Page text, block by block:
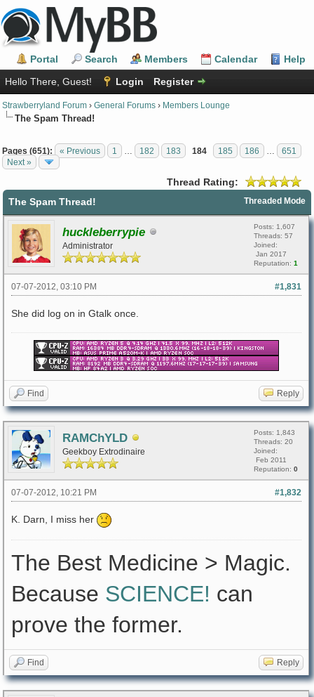
Portal Search Members Calendar
Help
Hello There, Guest!
Login Register
Strawberryland Forum › General Forums › Members Lounge
The Spam Thread!
Pages (651): « Previous 1 182 183 184 185 186
651
Next »
Thread Rating:
Threaded Mode
The Spam Thread!
huckleberrypie
Administrator
Posts: 1,607
Threads: 57
Joined:
Jan 2017
Reputation: 1
#1,831
07-07-2012, 03:10 PM
She did log on in Gtalk once.
Find Reply
RAMChYLD
Geekboy Extrodinaire
Posts: 1,843
Threads: 20
Joined:
Feb 2011
Reputation: 0
#1,832
07-07-2012, 10:21 PM
K. Darn, I miss her
The Best Medicine > Magic.
Because SCIENCE! can
prove the former.
Find Reply